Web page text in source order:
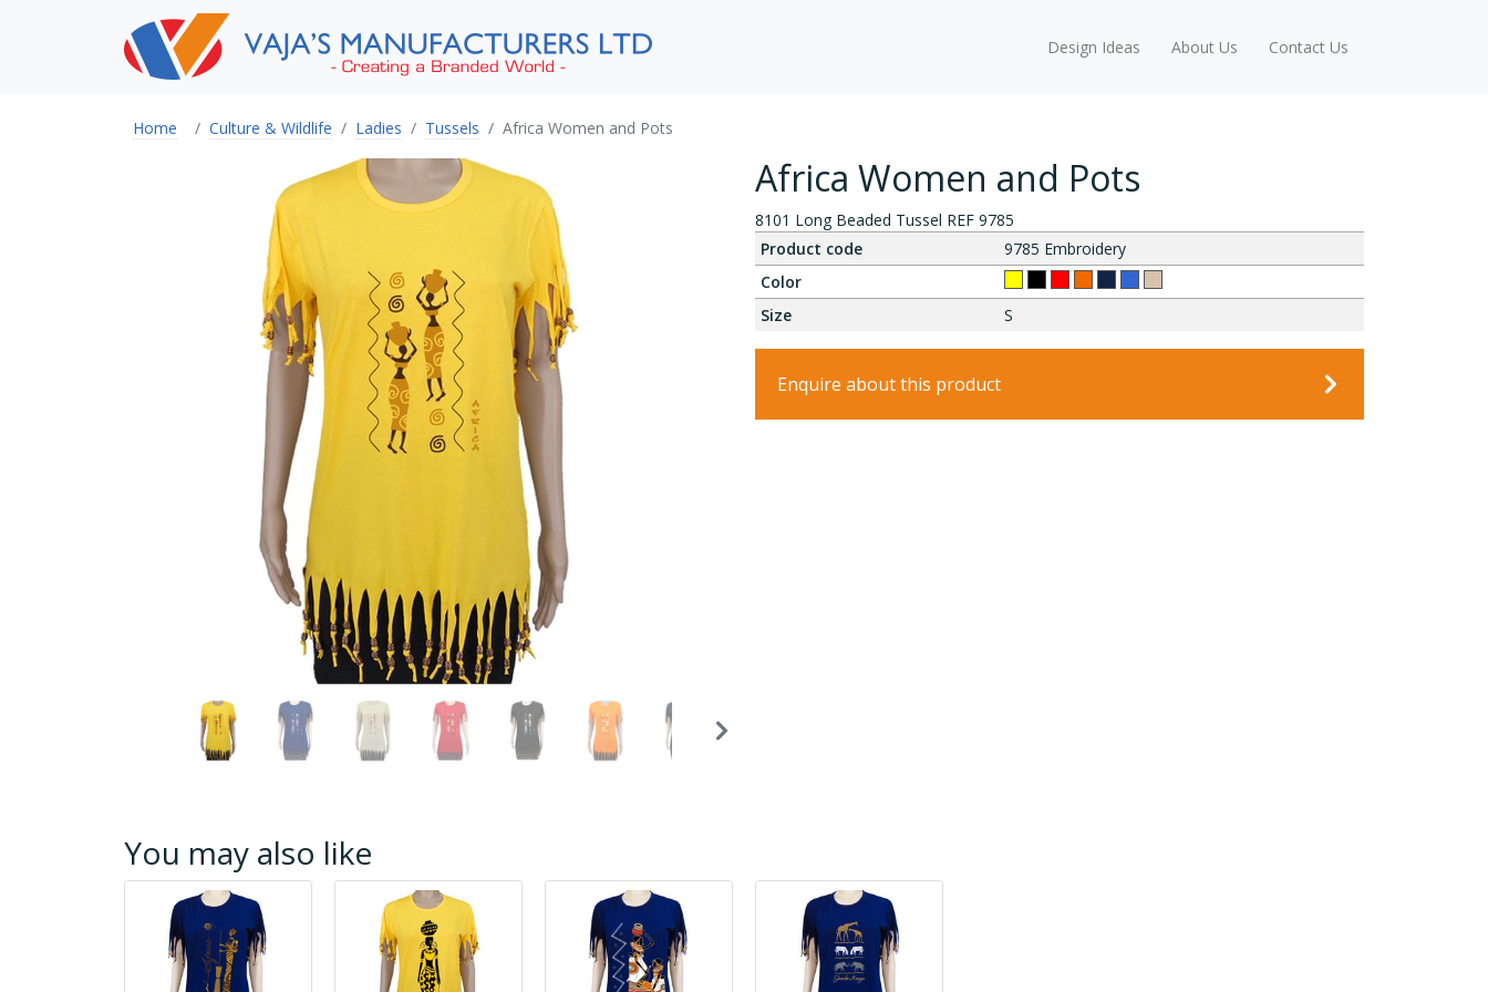
Design Ideas About Us Contact Us
Home Culture & Wildlife Ladies Tussels Africa Women and Pots
Africa Women and Pots
8101 Long Beaded Tussel REF 9785
Product code
9785 Embroidery
Color
Size
S
Enquire about this product
You may also like